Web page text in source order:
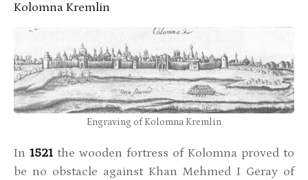
Kolomna Kremlin
Engraving of Kolomna Kremlin
In 1521 the wooden fortress of Kolomna proved to
be no obstacle against Khan Mehmed I Geray of